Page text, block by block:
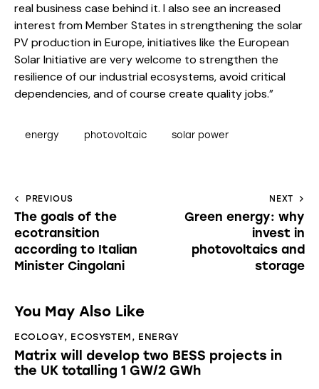
real business case behind it. I also see an increased
interest from Member States in strengthening the solar
PV production in Europe, initiatives like the European
Solar Initiative are very welcome to strengthen the
resilience of our industrial ecosystems, avoid critical
dependencies, and of course create quality jobs.”
energy photovoltaic solar power
PREVIOUS
The goals of the
ecotransition
according to Italian
Minister Cingolani
NEXT
Green energy: why
invest in
photovoltaics and
storage
You May Also Like
ECOLOGY, ECOSYSTEM , ENERGY
Matrix will develop two BESS projects in
the UK totalling 1 GW/2 GWh